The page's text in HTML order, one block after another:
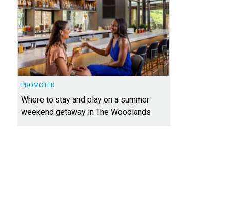
PROMOTED
Where to stay and play on a summer
weekend getaway in The Woodlands